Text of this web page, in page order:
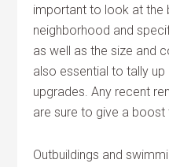
important to look at the
neighborhood and
as well as the size and
also essential to tally
upgrades. Any recent
are sure to give a boost
Outbuildings and